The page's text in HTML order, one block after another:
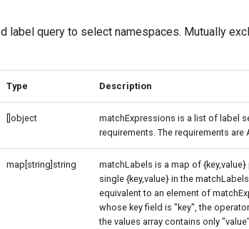
label query to select namespaces. Mutually
Type Description
[]object
matchExpressions is a list of label
requirements. The requirements are
map[string]string
matchLabels is a map of {key,value}
single {key,value} in the
equivalent to an element of
whose key field is "key", the
the values array contains only